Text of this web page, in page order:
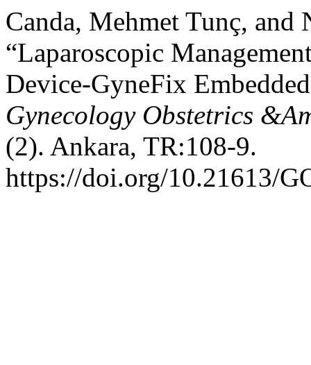
Canda, Mehmet Tunç, and
“Laparoscopic
Device-GyneFix
Gynecology Obstetrics
(2). Ankara, TR:108-9.
https://doi.org/10.21613/